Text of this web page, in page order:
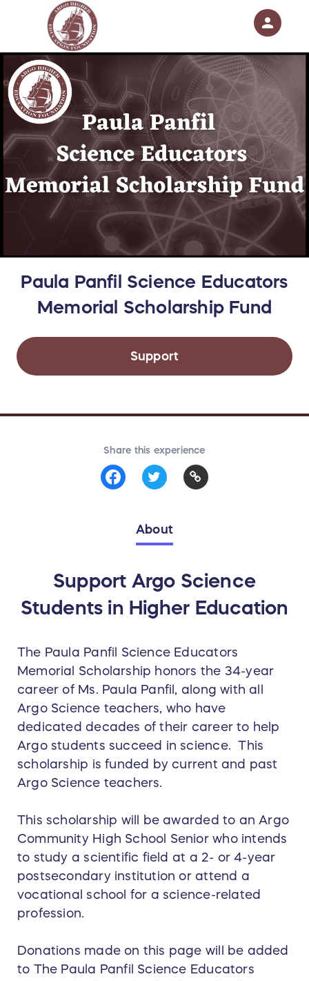
Paula Panfil Science Educators
Memorial Scholarship Fund
Support
Share this experience
About
Support Argo Science
Students in Higher Education
The Paula Panfil Science Educators
Memorial Scholarship honors the 34-year
career of Ms. Paula Panfil, along with all
Argo Science teachers, who have
dedicated decades of their career to help
Argo students succeed in science. This
scholarship is funded by current and past
Argo Science teachers.
This scholarship will be awarded to an Argo
Community High School Senior who intends
to study a scientific field at a 2- or 4-year
postsecondary institution or attend a
vocational school for a science-related
profession.
Donations made on this page will be added
to The Paula Panfil Science Educators
person
Sign in if you have an account with
RallyUp